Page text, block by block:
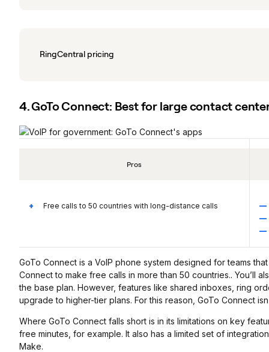
RingCentral pricing
4. GoTo Connect: Best for large contact
Pros
Free calls to 50 countries with long-distance calls
GoTo Connect is a VoIP phone system designed for teams
Connect to make free calls in more than 50 countries.. You’ll
the base plan. However, features like shared inboxes, ring
upgrade to higher-tier plans. For this reason, GoTo Connect
Where GoTo Connect falls short is in its limitations on key
free minutes, for example. It also has a limited set of
Make.